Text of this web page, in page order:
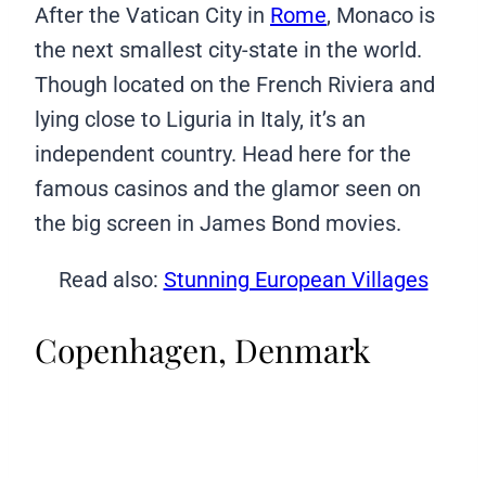
After the Vatican City in Rome, Monaco is
the next smallest city-state in the world.
Though located on the French Riviera and
lying close to Liguria in Italy, it’s an
independent country. Head here for the
famous casinos and the glamor seen on
the big screen in James Bond movies.
Read also: Stunning European Villages
Copenhagen, Denmark